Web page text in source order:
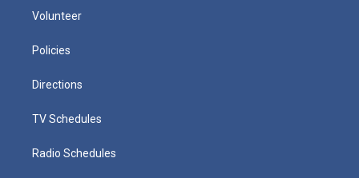
Volunteer
Policies
Directions
TV Schedules
Radio Schedules